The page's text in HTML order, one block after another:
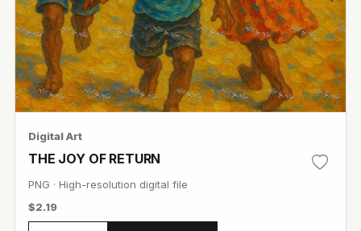
Digital Art
THE JOY OF RETURN
PNG · High-resolution digital file
$2.19